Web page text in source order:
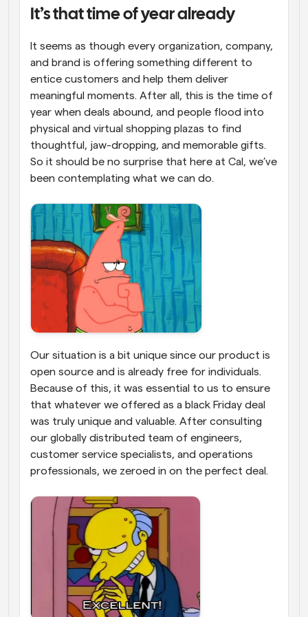
Supercharged scheduling with AI-powered calls
Workflows
Stay up to date with the latest news and updates
Meet with clients in minutes
Dynamic Group Links
Seamlessly book meetings with multiple people
Webhooks
Get notified when something happens
It’s that time of year already
It seems as though every organization, company,
and brand is offering something different to
entice customers and help them deliver
meaningful moments. After all, this is the time of
year when deals abound, and people flood into
physical and virtual shopping plazas to find
thoughtful, jaw-dropping, and memorable gifts.
So it should be no surprise that here at Cal, we’ve
been contemplating what we can do.
Our situation is a bit unique since our product is
open source and is already free for individuals.
Because of this, it was essential to us to ensure
that whatever we offered as a black Friday deal
was truly unique and valuable. After consulting
our globally distributed team of engineers,
customer service specialists, and operations
professionals, we zeroed in on the perfect deal.